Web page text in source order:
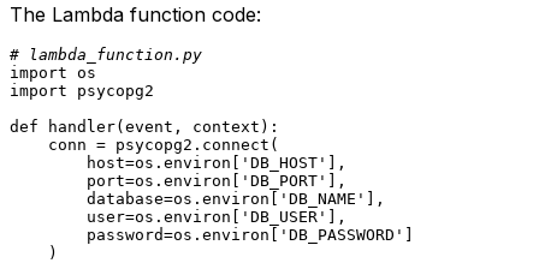
The Lambda function code:
# lambda_function.py
import
import psycopg2
def
handler(event, context ):
    conn = psycopg2.connect(
        host=os.environ[
'DB_HOST' ],
        port=os.environ[
'DB_PORT' ],
        database=os.environ[
'DB_NAME' ],
        user=os.environ[
'DB_USER' ],
        password=os.environ[
'DB_PASSWORD' ]
    )